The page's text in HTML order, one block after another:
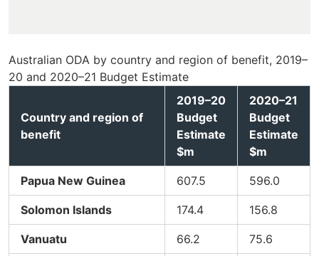
Australian ODA by country and region of benefit, 2019–
20 and 2020–21 Budget Estimate
Country and region of
benefit
2019–20
Budget
Estimate
$m
2020–21
Budget
Estimate
$m
Papua New Guinea 607.5 596.0
Solomon Islands 174.4 156.8
Vanuatu 66.2 75.6